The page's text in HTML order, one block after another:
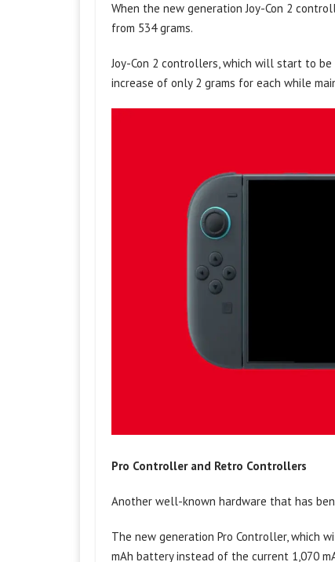
When the new generation Joy-Con 2
from 534 grams.
Joy-Con 2 controllers, which will start to
increase of only 2 grams for each while
Pro Controller and Retro Controllers
Another well-known hardware that has
The new generation Pro Controller, which
mAh battery instead of the current 1,070